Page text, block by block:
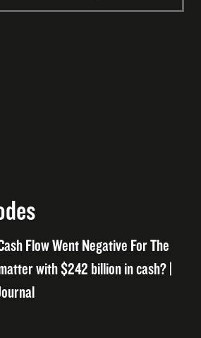
Flow Went Negative For The
with $242 billion in cash? |